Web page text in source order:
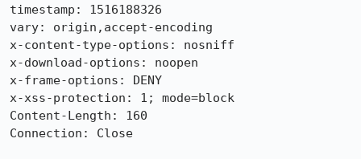
timestamp: 1516188326
vary: origin,accept-encoding
x-content-type-options: nosniff
x-download-options: noopen
x-frame-options: DENY
x-xss-protection: 1; mode=block
Content-Length: 160
Connection: Close